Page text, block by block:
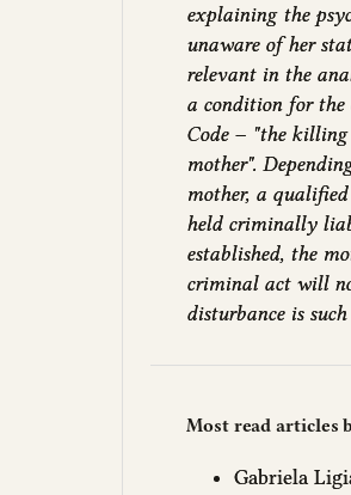
explaining the
unaware of her
relevant in the
a condition for
Code – "the
mother".
mother, a
held criminally
established, the
criminal act will
disturbance is
Most read articles
Gabriela